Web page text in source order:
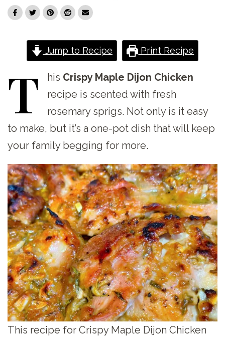
Jump to Recipe Print Recipe
T his Crispy Maple Dijon Chicken
recipe is scented with fresh
rosemary sprigs. Not only is it easy
to make, but it’s a one-pot dish that will keep
your family begging for more.
This recipe for Crispy Maple Dijon Chicken